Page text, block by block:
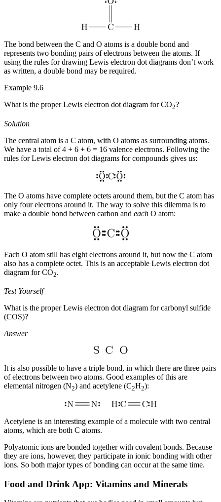
The bond between the C and O atoms is a double bond and
represents two bonding pairs of electrons between the atoms. If
using the rules for drawing Lewis electron dot diagrams don’t work
as written, a double bond may be required.
Example 9.6
What is the proper Lewis electron dot diagram for CO2?
Solution
The central atom is a C atom, with O atoms as surrounding atoms.
We have a total of 4 + 6 + 6 = 16 valence electrons. Following the
rules for Lewis electron dot diagrams for compounds gives us:
The O atoms have complete octets around them, but the C atom has
only four electrons around it. The way to solve this dilemma is to
make a double bond between carbon and each O atom:
Each O atom still has eight electrons around it, but now the C atom
also has a complete octet. This is an acceptable Lewis electron dot
diagram for CO2.
Test Yourself
What is the proper Lewis electron dot diagram for carbonyl sulfide
(COS)?
Answer
It is also possible to have a triple bond, in which there are three pairs
of electrons between two atoms. Good examples of this are
elemental nitrogen (N2) and acetylene (C2H2):
Acetylene is an interesting example of a molecule with two central
atoms, which are both C atoms.
Polyatomic ions are bonded together with covalent bonds. Because
they are ions, however, they participate in ionic bonding with other
ions. So both major types of bonding can occur at the same time.
Food and Drink App: Vitamins and Minerals